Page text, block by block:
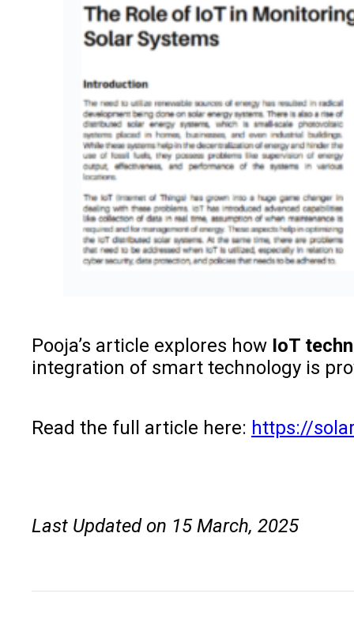
Pooja’s article explores how IoT
integration of smart technology is
Read the full article here: https://
Last Updated on 15 March, 2025